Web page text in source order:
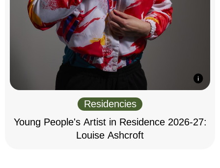
Residencies
Young People's Artist in Residence 2026-27:
Louise Ashcroft